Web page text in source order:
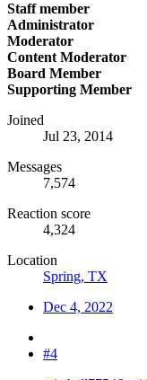
Staff member
Administrator
Moderator
Content Moderator
Board Member
Supporting Member
Joined
Jul 23, 2014
Messages
7,574
Reaction score
4,324
Location
Spring, TX
Dec 4, 2022
#4